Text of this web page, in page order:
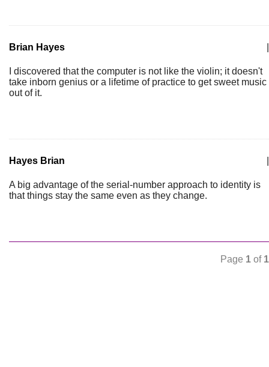
Brian Hayes
I discovered that the computer is not like the violin; it doesn't
take inborn genius or a lifetime of practice to get sweet music
out of it.
Hayes Brian
A big advantage of the serial-number approach to identity is
that things stay the same even as they change.
Page 1 of 1